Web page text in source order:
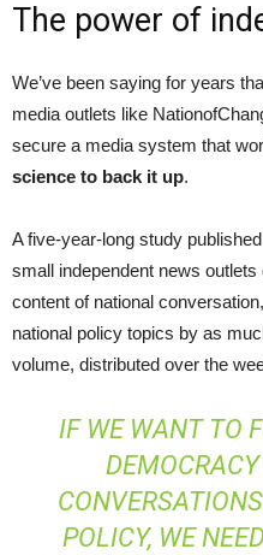
The power of
We’ve been saying for years
media outlets like
secure a media system that
science to back it up.
A five-year-long study
small independent news
content of national
national policy topics by as
volume, distributed over the
IF WE WANT TO
POLICY, WE